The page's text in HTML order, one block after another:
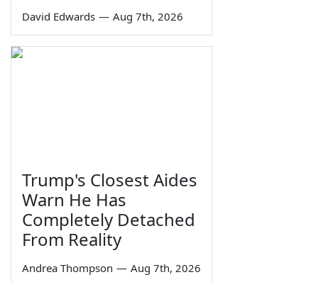
David Edwards — Aug 7th, 2026
Trump's Closest Aides
Warn He Has
Completely Detached
From Reality
Andrea Thompson — Aug 7th, 2026